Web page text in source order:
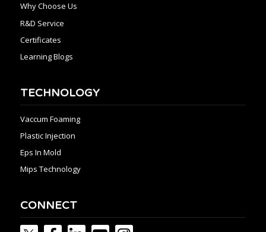
Why Choose Us
R&D Service
Certificates
Learning Blogs
TECHNOLOGY
Vaccum Foaming
Plastic Injection
Eps In Mold
Mips Technology
CONNECT